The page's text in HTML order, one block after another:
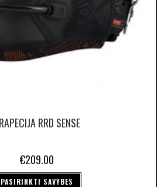
RRD SENSE
€209.00
PASIRINKTI SAVYBES